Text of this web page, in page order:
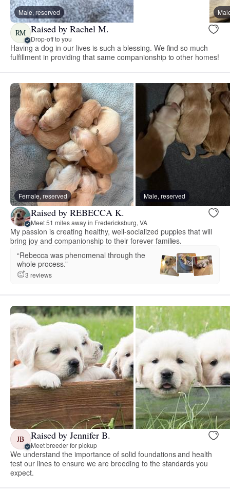
Male, reserved
RM Raised by Rachel M.
Drop-off to you
Having a dog in our lives is such a blessing. We find so much
fulfillment in providing that same companionship to other homes!
Female, reserved Male, reserved
Raised by REBECCA K.
Meet 51 miles away in Fredericksburg, VA
My passion is creating healthy, well-socialized puppies that will
bring joy and companionship to their forever families.
“Rebecca was phenomenal through the
whole process.”
3 reviews
JB Raised by Jennifer B.
Meet breeder for pickup
We understand the importance of solid foundations and health
test our lines to ensure we are breeding to the standards you
expect.